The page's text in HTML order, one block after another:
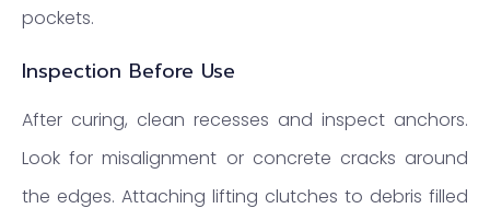
pockets.
Inspection Before Use
After curing, clean recesses and inspect anchors.
Look for misalignment or concrete cracks around
the edges. Attaching lifting clutches to debris filled